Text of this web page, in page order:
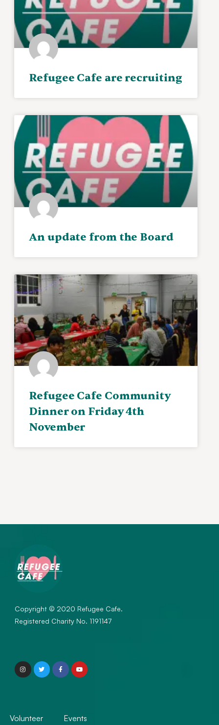
Refugee Cafe are recruiting
An update from the Board
Refugee Cafe Community
Dinner on Friday 4th
November
Copyright © 2020 Refugee Cafe.
Registered Charity No. 1191147
Volunteer Events